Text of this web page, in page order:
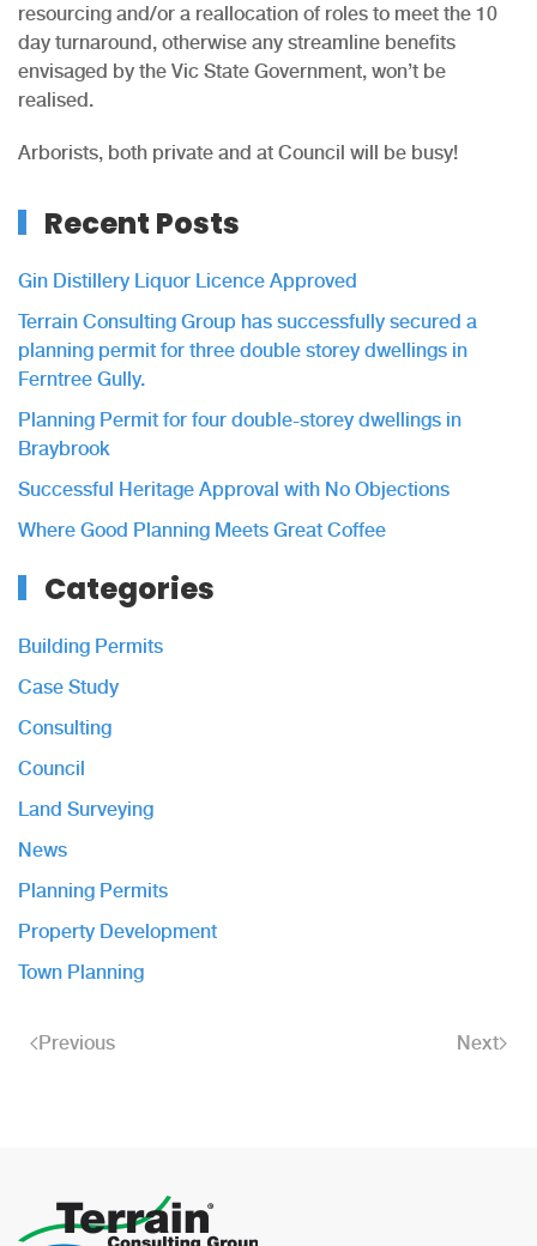
resourcing and/or a reallocation of roles to meet the 10
day turnaround, otherwise any streamline benefits
envisaged by the Vic State Government, won’t be
realised.
Arborists, both private and at Council will be busy!
Recent Posts
Gin Distillery Liquor Licence Approved
Terrain Consulting Group has successfully secured a
planning permit for three double storey dwellings in
Ferntree Gully.
Planning Permit for four double-storey dwellings in
Braybrook
Successful Heritage Approval with No Objections
Where Good Planning Meets Great Coffee
Categories
Building Permits
Case Study
Consulting
Council
Land Surveying
News
Planning Permits
Property Development
Town Planning
Previous Next